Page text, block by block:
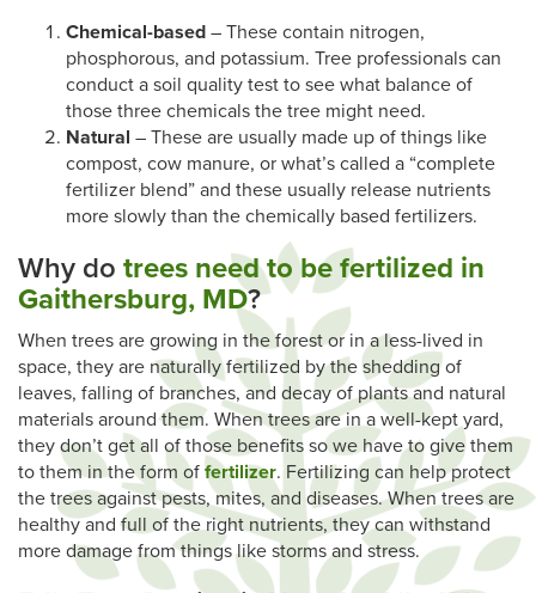
Chemical-based – These contain nitrogen,
phosphorous, and potassium. Tree professionals can
conduct a soil quality test to see what balance of
those three chemicals the tree might need.
Natural – These are usually made up of things like
compost, cow manure, or what’s called a “complete
fertilizer blend” and these usually release nutrients
more slowly than the chemically based fertilizers.
Why do trees need to be fertilized in
Gaithersburg, MD?
When trees are growing in the forest or in a less-lived in
space, they are naturally fertilized by the shedding of
leaves, falling of branches, and decay of plants and natural
materials around them. When trees are in a well-kept yard,
they don’t get all of those benefits so we have to give them
to them in the form of fertilizer. Fertilizing can help protect
the trees against pests, mites, and diseases. When trees are
healthy and full of the right nutrients, they can withstand
more damage from things like storms and stress.